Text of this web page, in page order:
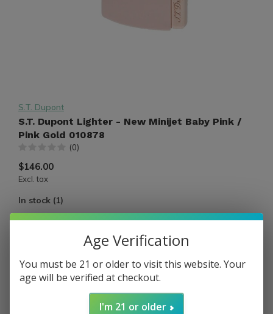
S.T. Dupont
S.T. Dupont Lighter - New Minijet Baby Pink /
Pink Gold 010878
(0)
$146.00
Excl. tax
In stock (1)
ADD TO CART
PAY DIRECT
Age Verification
You must be 21 or older to visit this website. Your
age will be verified at checkout.
I'm 21 or older